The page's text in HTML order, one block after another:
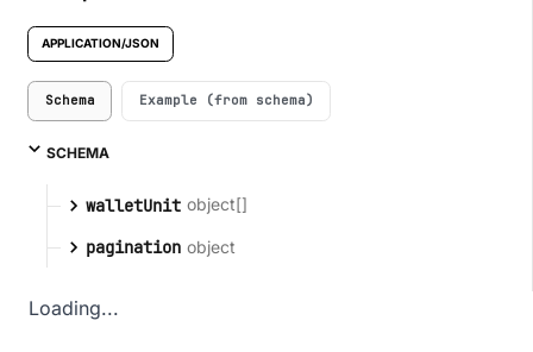
APPLICATION/JSON
Schema Example (from schema)
SCHEMA
walletUnit object[]
pagination object
Loading...